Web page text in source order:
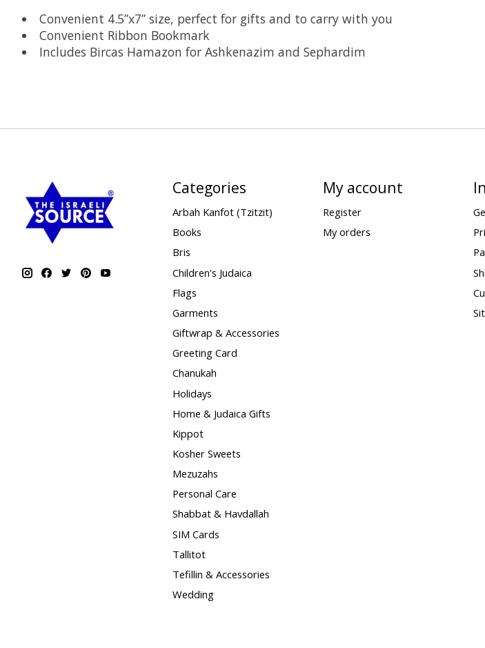
Convenient 4.5”x7” size, perfect for gifts and to carry with you
Convenient Ribbon Bookmark
Includes Bircas Hamazon for Ashkenazim and Sephardim
Categories
Arbah Kanfot (Tzitzit)
Books
Bris
Children's Judaica
Flags
Garments
Giftwrap & Accessories
Greeting Card
Chanukah
Holidays
Home & Judaica Gifts
Kippot
Kosher Sweets
Mezuzahs
Personal Care
Shabbat & Havdallah
SIM Cards
Tallitot
Tefillin & Accessories
Wedding
My account
Register
My orders